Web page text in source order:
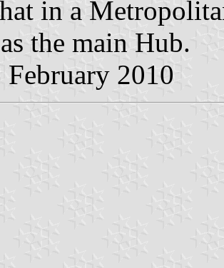
in a
the main Hub.
February 2010